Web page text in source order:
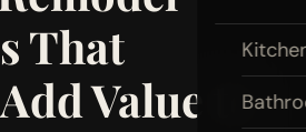
That
Value to